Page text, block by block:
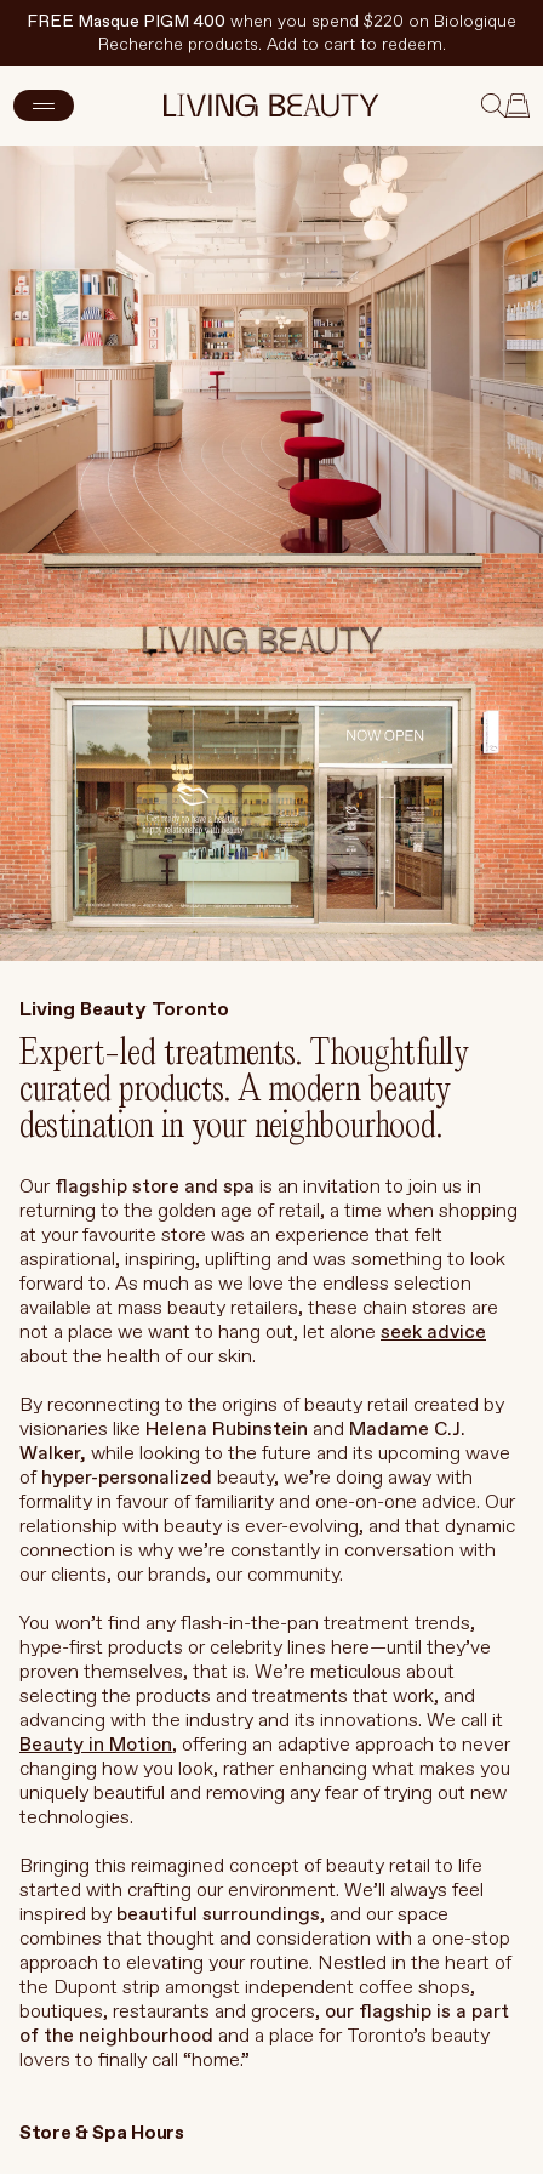
FREE Masque PIGM 400 when you spend $220 on Biologique
Recherche products. Add to cart to redeem.
New Arrivals
Skincare
Makeup
Hand & Nail Care
Haircare
Body & Wellbeing
Fragrance & Home
Brands
Treatments
Stores
FEATURED
BEST-SELLERS
TRAVEL SIZED
SPF
About Living Beauty
Get in touch
ENCAD
Living Beauty Toronto
Expert-led treatments. Thoughtfully
curated products. A modern beauty
destination in your neighbourhood.
Ourflagship store and spa is an invitation to join us in
returning to the golden age of retail, a time when shopping
at your favourite store was an experience that felt
aspirational, inspiring, uplifting and was something to look
forward to. As much as we love the endless selection
available at mass beauty retailers, these chain stores are
not a place we want to hang out, let alone seek advice
about the health of our skin.
By reconnecting to the origins of beauty retail created by
visionaries like Helena Rubinstein and Madame C.J.
Walker, while looking to the future and its upcoming wave
of hyper-personalized beauty, we’re doing away with
formality in favour of familiarity and one-on-one advice. Our
relationship with beauty is ever-evolving, and that dynamic
connection is why we’re constantly in conversation with
our clients, our brands, our community.
You won’t find any flash-in-the-pan treatment trends,
hype-first products or celebrity lines here—until they’ve
proven themselves, that is. We’re meticulous about
selecting the products and treatments that work, and
advancing with the industry and its innovations. We call it
Beauty in Motion, offering an adaptive approach to never
changing how you look, rather enhancing what makes you
uniquely beautiful and removing any fear of trying out new
technologies.
Bringing this reimagined concept of beauty retail to life
started with crafting our environment. We’ll always feel
inspired by beautiful surroundings, and our space
combines that thought and consideration with a one-stop
approach to elevating your routine. Nestled in the heart of
the Dupont strip amongst independent coffee shops,
boutiques, restaurants and grocers, our flagship is a part
of the neighbourhood and a place for Toronto’s beauty
lovers to finally call “home.”
Store & Spa Hours